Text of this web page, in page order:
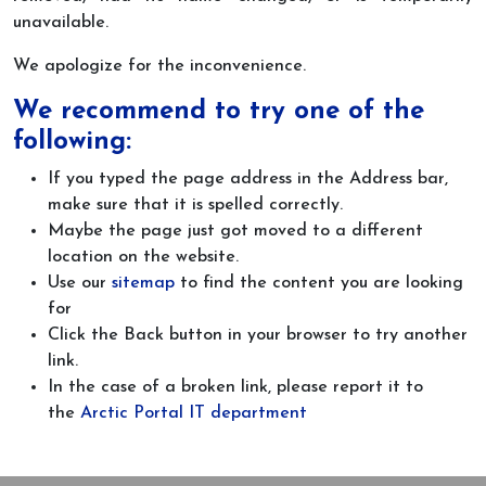
unavailable.
We apologize for the inconvenience.
We recommend to try one of the
following:
If you typed the page address in the Address bar,
make sure that it is spelled correctly.
Maybe the page just got moved to a different
location on the website.
Use our sitemap to find the content you are looking
for
Click the Back button in your browser to try another
link.
In the case of a broken link, please report it to
the Arctic Portal IT department